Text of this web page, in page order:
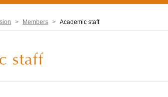
Members Academic staff
staff